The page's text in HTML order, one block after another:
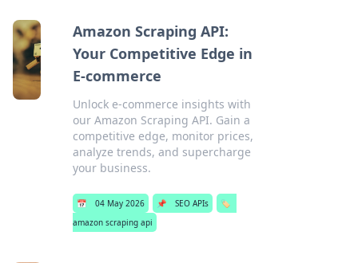
Amazon Scraping API:
Your Competitive Edge in
E-commerce
Unlock e-commerce insights with
our Amazon Scraping API. Gain a
competitive edge, monitor prices,
analyze trends, and supercharge
your business.
📅 04 May 2026 📌 SEO APIs
🏷️
amazon scraping api